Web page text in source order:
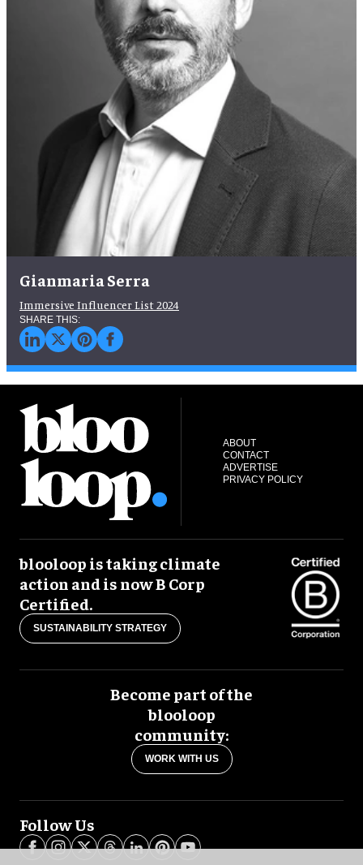
Gianmaria Serra
Immersive Influencer List 2024
ABOUT
CONTACT
ADVERTISE
PRIVACY POLICY
blooloop is taking climate
action and is now B Corp
Certified.
SUSTAINABILITY STRATEGY
Become part of the
blooloop
community:
WORK WITH US
Follow Us